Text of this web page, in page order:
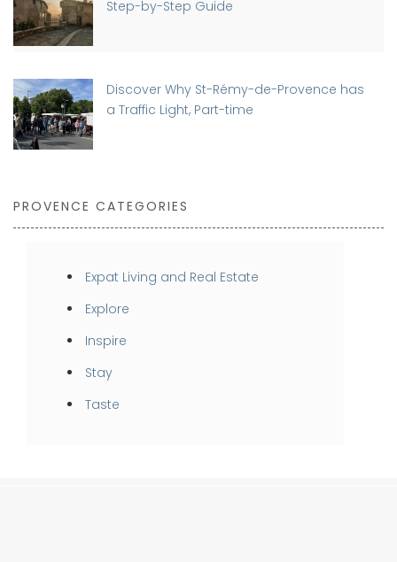
Step-by-Step Guide
Discover Why St-Rémy-de-Provence has
a Traffic Light, Part-time
PROVENCE CATEGORIES
Expat Living and Real Estate
Explore
Inspire
Stay
Taste